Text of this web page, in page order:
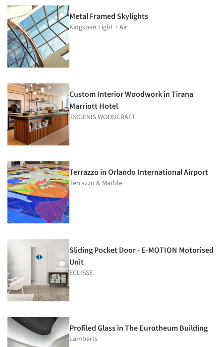
Metal Framed Skylights
Kingspan Light + Air
Custom Interior Woodwork in Tirana
Marriott Hotel
TSIGENIS WOODCRAFT
Terrazzo in Orlando International Airport
Terrazzo & Marble
Sliding Pocket Door - E-MOTION Motorised
Unit
ECLISSE
Profiled Glass in The Eurotheum Building
Lamberts